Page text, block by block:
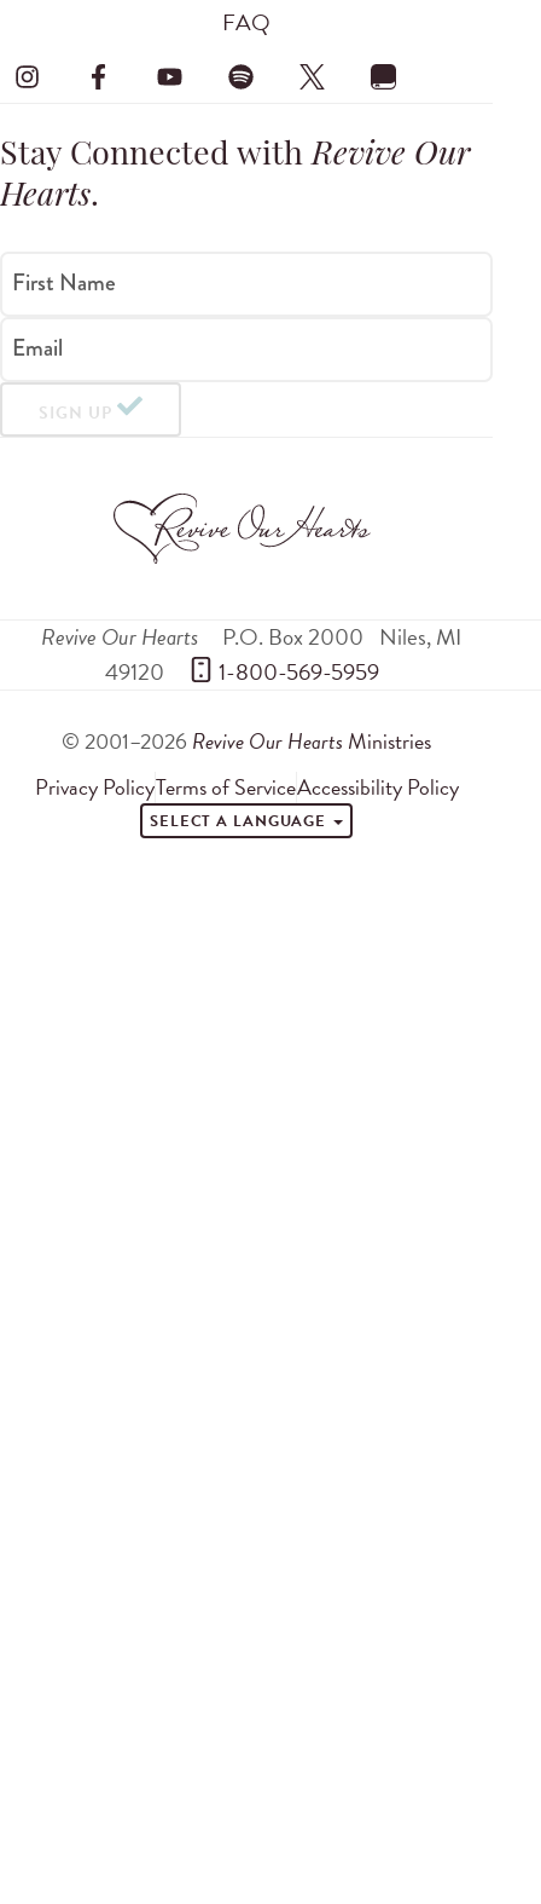
FAQ
Stay Connected withRevive Our
Hearts.
First Name
Email
SIGN UP
Revive Our Hearts P.O. Box 2000 Niles,MI
49120
1-800-569-5959
© 2001–2026 Revive Our Hearts Ministries
Privacy PolicyTerms of ServiceAccessibility Policy
SELECT A LANGUAGE